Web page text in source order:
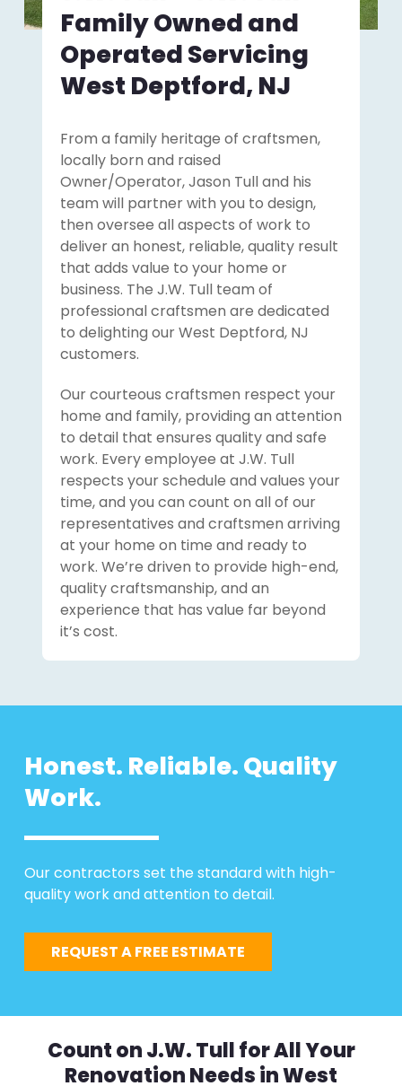
Family Owned and
Operated Servicing
West Deptford, NJ
From a family heritage of craftsmen,
locally born and raised
Owner/Operator, Jason Tull and his
team will partner with you to design,
then oversee all aspects of work to
deliver an honest, reliable, quality result
that adds value to your home or
business. The J.W. Tull team of
professional craftsmen are dedicated
to delighting our West Deptford, NJ
customers.
Our courteous craftsmen respect your
home and family, providing an attention
to detail that ensures quality and safe
work. Every employee at J.W. Tull
respects your schedule and values your
time, and you can count on all of our
representatives and craftsmen arriving
at your home on time and ready to
work. We’re driven to provide high-end,
quality craftsmanship, and an
experience that has value far beyond
it’s cost.
Honest. Reliable. Quality
Work.
Our contractors set the standard with high-
quality work and attention to detail.
REQUEST A FREE ESTIMATE
Count on J.W. Tull for All Your
Renovation Needs in West